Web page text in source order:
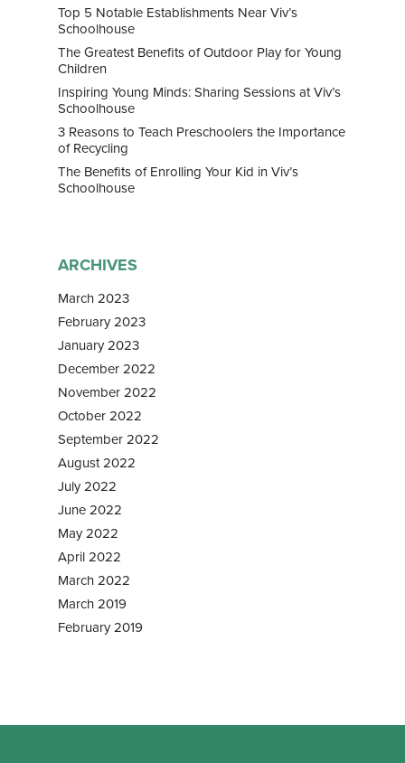
Top 5 Notable Establishments Near Viv’s
Schoolhouse
The Greatest Benefits of Outdoor Play for Young
Children
Inspiring Young Minds: Sharing Sessions at Viv’s
Schoolhouse
3 Reasons to Teach Preschoolers the Importance
of Recycling
The Benefits of Enrolling Your Kid in Viv’s
Schoolhouse
ARCHIVES
March 2023
February 2023
January 2023
December 2022
November 2022
October 2022
September 2022
August 2022
July 2022
June 2022
May 2022
April 2022
March 2022
March 2019
February 2019
About Us
Our Team
Curriculum
Bilingual Immersion
Enrichment Programs
News & Media
News
Franchise
Contact